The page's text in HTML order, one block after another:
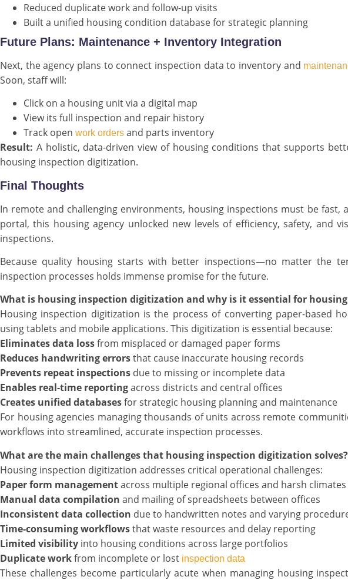
Reduced duplicate work and follow-up visits
Built a unified housing condition database for strategic planning
Future Plans: Maintenance + Inventory Integration
Next, the agency plans to connect inspection data to inventory and
Soon, staff will:
Click on a housing unit via a digital map
View its full inspection and repair history
Track open work orders and parts inventory
Result: A holistic, data-driven view of housing conditions that supports
housing inspection digitization.
Final Thoughts
In remote and challenging environments, housing inspections must be fast,
portal, this housing agency unlocked new levels of efficiency, safety, and
inspections.
Because quality housing starts with better inspections—no matter the
inspection processes holds immense promise for the future.
What is housing inspection digitization and why is it essential for housing
Housing inspection digitization is the process of converting paper-based
using tablets and mobile applications. This digitization is essential because:
Eliminates data lossfrom misplaced or damaged paper forms
Reduces handwriting errorsthat cause inaccurate housing records
Prevents repeat inspections due to missing or incomplete data
Enables real-time reportingacross districts and central offices
Creates unified databasesfor strategic housing planning and maintenance
For housing agencies managing thousands of units across remote
workflows into streamlined, accurate inspection processes.
What are the main challenges that housing inspection digitization solves?
Housing inspection digitization addresses critical operational challenges:
Paper form managementacross multiple regional offices and harsh climates
Manual data compilation and mailing of spreadsheets between offices
Inconsistent data collection due to handwritten notes and varying
Time-consuming workflowsthat waste resources and delay reporting
Limited visibility into housing conditions across large portfolios
Duplicate workfrom incomplete or lost inspection data
These challenges become particularly acute when managing housing